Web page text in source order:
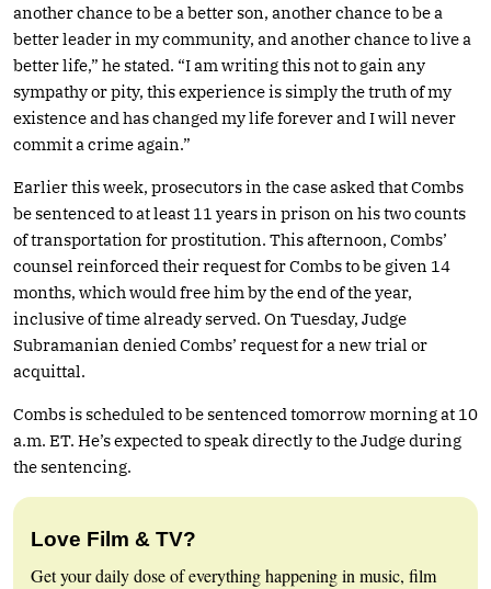
another chance to be a better son, another chance to be a
better leader in my community, and another chance to live a
better life,” he stated. “I am writing this not to gain any
sympathy or pity, this experience is simply the truth of my
existence and has changed my life forever and I will never
commit a crime again.”
Earlier this week, prosecutors in the case asked that Combs
be sentenced to at least 11 years in prison on his two counts
of transportation for prostitution. This afternoon, Combs’
counsel reinforced their request for Combs to be given 14
months, which would free him by the end of the year,
inclusive of time already served. On Tuesday, Judge
Subramanian denied Combs’ request for a new trial or
acquittal.
Combs is scheduled to be sentenced tomorrow morning at 10
a.m. ET. He’s expected to speak directly to the Judge during
the sentencing.
Love Film & TV?
Get your daily dose of everything happening in music, film